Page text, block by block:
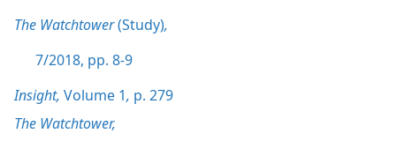
The Watchtower(Study),
7/2018, pp. 8-9
Insight, Volume 1, p. 279
The Watchtower,